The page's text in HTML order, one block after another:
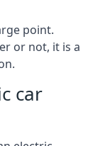
point.
or not, it is a
car